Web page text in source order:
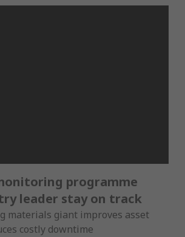
programme
leader stay on track
materials giant improves asset
costly downtime